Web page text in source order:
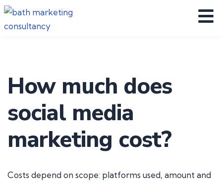
How much does
social media
marketing cost?
Costs depend on scope: platforms used, amount and